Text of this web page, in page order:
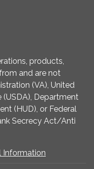
products,
and are not
(VA), United
Department
(HUD), or Federal
Secrecy Act/Anti
Information